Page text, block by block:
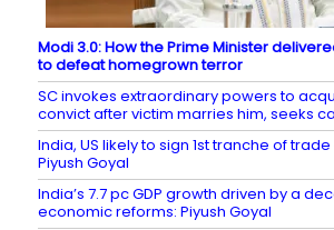
Modi 3.0: How the Prime Minister
to defeat homegrown terror
SC invokes extraordinary powers to
convict after victim marries him, seeks
India, US likely to sign 1st tranche of
Piyush Goyal
India’s 7.7 pc GDP growth driven by a
economic reforms: Piyush Goyal